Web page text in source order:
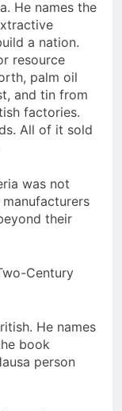
He names the
a nation.
resource
palm oil
and tin from
factories.
All of it sold
was not
their
Century
He names
book
person